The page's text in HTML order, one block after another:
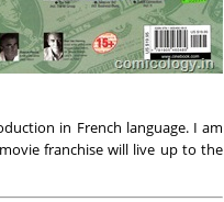
in French language. I am
franchise will live up to the